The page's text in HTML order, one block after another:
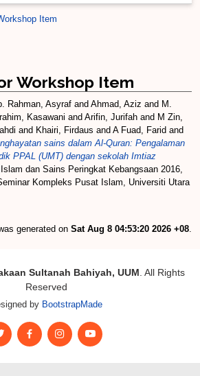
Item
Workshop Item
Rahman, Asyraf and Ahmad, Aziz and M.
Kasawani and Arifin, Jurifah and M Zin,
and Khairi, Firdaus and A Fuad, Farid and
sains dalam Al-Quran: Pengalaman
PPAL (UMT) dengan sekolah Imtiaz
dan Sains Peringkat Kebangsaan 2016,
Kompleks Pusat Islam, Universiti Utara
generated on Sat Aug 8 04:53:20 2026 +08.
Sultanah Bahiyah, UUM . All Rights
Reserved
by BootstrapMade